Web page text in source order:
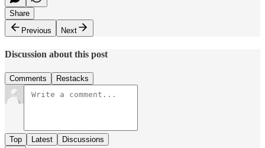
Share
Previous
Next
Discussion about this post
Comments Restacks
Top Latest Discussions